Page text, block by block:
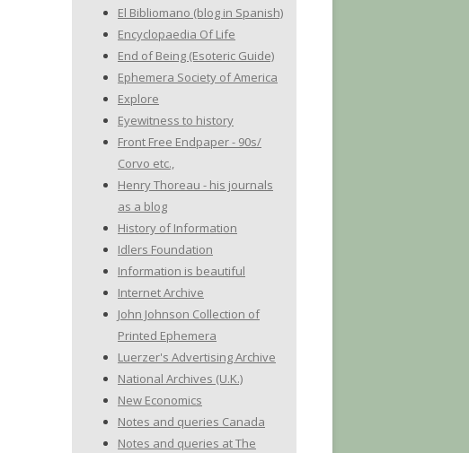
El Bibliomano (blog in Spanish)
Encyclopaedia Of Life
End of Being (Esoteric Guide)
Ephemera Society of America
Explore
Eyewitness to history
Front Free Endpaper - 90s/
Corvo etc.,
Henry Thoreau - his journals
as a blog
History of Information
Idlers Foundation
Information is beautiful
Internet Archive
John Johnson Collection of
Printed Ephemera
Luerzer's Advertising Archive
National Archives (U.K.)
New Economics
Notes and queries Canada
Notes and queries at The